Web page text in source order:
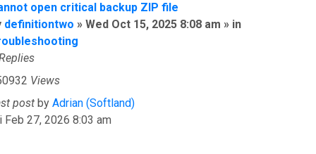
open critical backup ZIP file
definitiontwo » Wed Oct 15, 2025 8:08 am » in
Views
post by Adrian (Softland)
Feb 27, 2026 8:03 am